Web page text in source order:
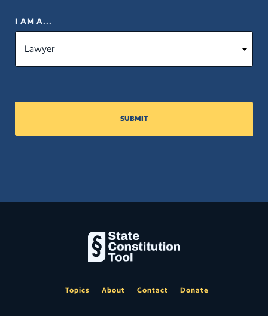
I AM A...
SUBMIT
Topics About Contact Donate